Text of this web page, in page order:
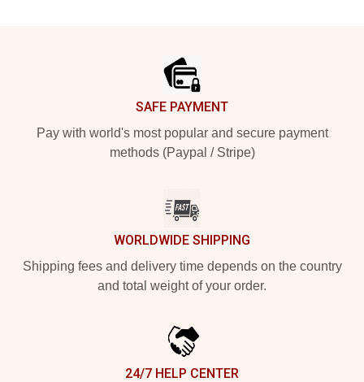
SAFE PAYMENT
Pay with world's most popular and secure payment
methods (Paypal / Stripe)
WORLDWIDE SHIPPING
Shipping fees and delivery time depends on the country
and total weight of your order.
24/7 HELP CENTER